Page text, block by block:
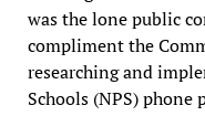
was the lone public
compliment the
researching and
Schools (NPS) phone